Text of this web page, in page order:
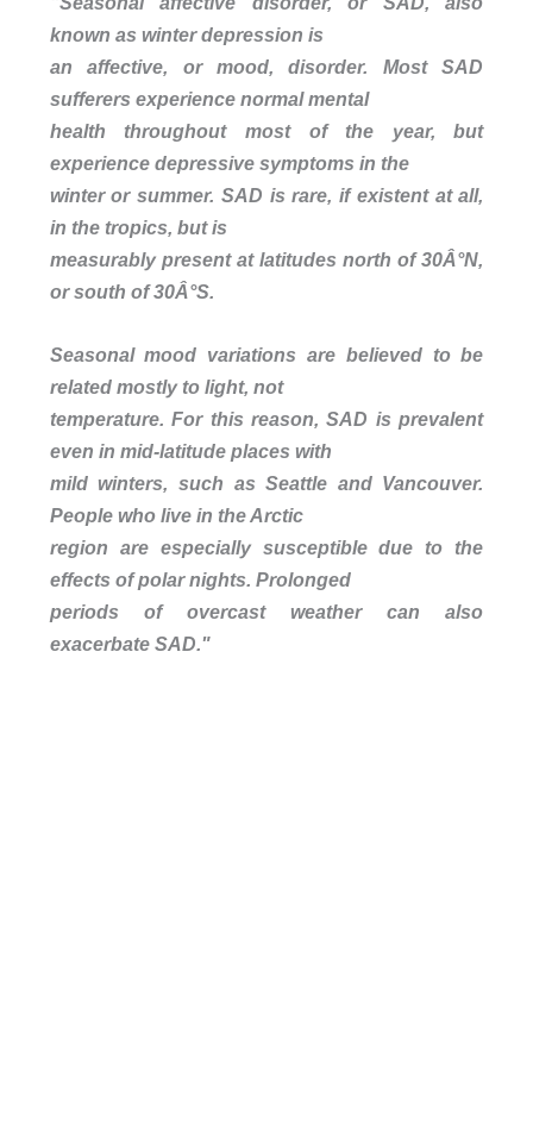
known as winter depression is
an affective, or mood, disorder. Most SAD
sufferers experience normal mental
health throughout most of the year, but
experience depressive symptoms in the
winter or summer. SAD is rare, if existent at all,
in the tropics, but is
measurably present at latitudes north of 30Â°N,
or south of 30Â°S.
Seasonal mood variations are believed to be
related mostly to light, not
temperature. For this reason, SAD is prevalent
even in mid-latitude places with
mild winters, such as Seattle and Vancouver.
People who live in the Arctic
region are especially susceptible due to the
effects of polar nights. Prolonged
periods of overcast weather can also
exacerbate SAD."